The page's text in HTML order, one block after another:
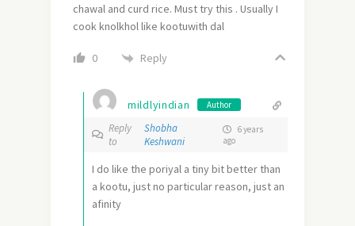
chawal and curd rice. Must try this . Usually I
cook knolkhol like kootuwith dal
0 Reply
mildlyindian Author
Reply
to
Shobha
Keshwani
6 years
ago
I do like the poriyal a tiny bit better than
a kootu, just no particular reason, just an
afinity